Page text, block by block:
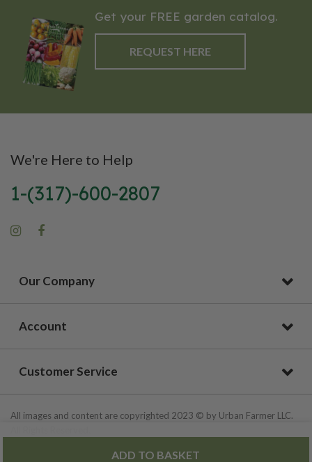
ADD TO BASKET
Get your FREE garden catalog.
REQUEST HERE
We're Here to Help
1-(317)-600-2807
Our Company
Account
Customer Service
All images and content are copyrighted 2023 © by Urban Farmer LLC.